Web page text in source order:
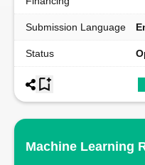
Submission Language
Status
Machine Learning